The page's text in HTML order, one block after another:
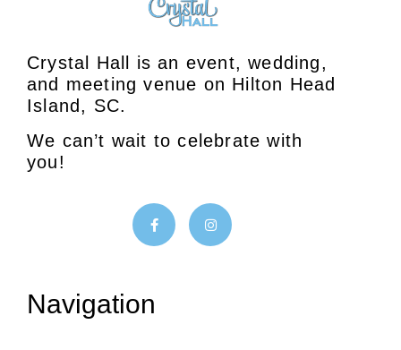
Crystal Hall is an event, wedding,
and meeting venue on Hilton Head
Island, SC.
We can’t wait to celebrate with
you!
Navigation